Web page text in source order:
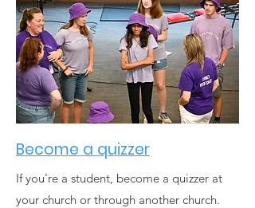
Become a quizzer
If you're a student, become a quizzer at
your church or through another church.